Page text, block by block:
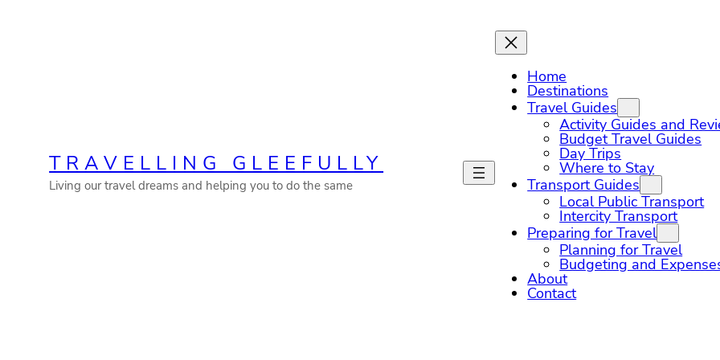
TRAVELLING GLEEFULLY
Living our travel dreams and helping you to do the same
Home
Destinations
Travel Guides
Activity Guides and
Budget Travel Guides
Day Trips
Where to Stay
Transport Guides
Local Public Transport
Intercity Transport
Preparing for Travel
Planning for Travel
Budgeting and
About
Contact